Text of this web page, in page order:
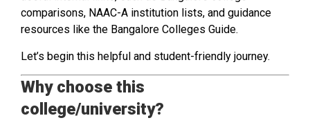
comparisons, NAAC-A institution lists, and guidance
resources like the Bangalore Colleges Guide.
Let’s begin this helpful and student-friendly journey.
Why choose this
college/university?